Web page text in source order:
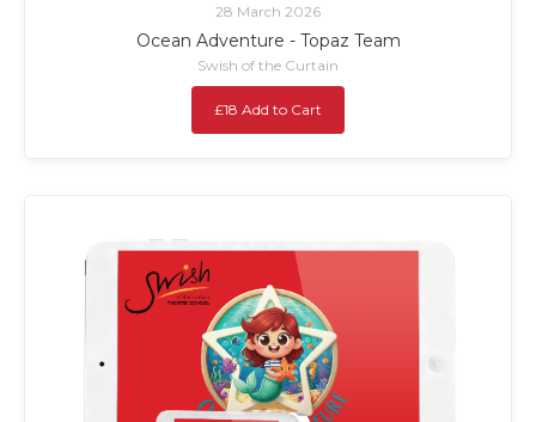
28 March 2026
Ocean Adventure - Topaz Team
Swish of the Curtain
£18 Add to Cart